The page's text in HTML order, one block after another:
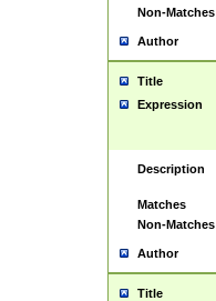
Non-Matches
Author
Title
Expression
Description
Matches
Non-Matches
Author
Title